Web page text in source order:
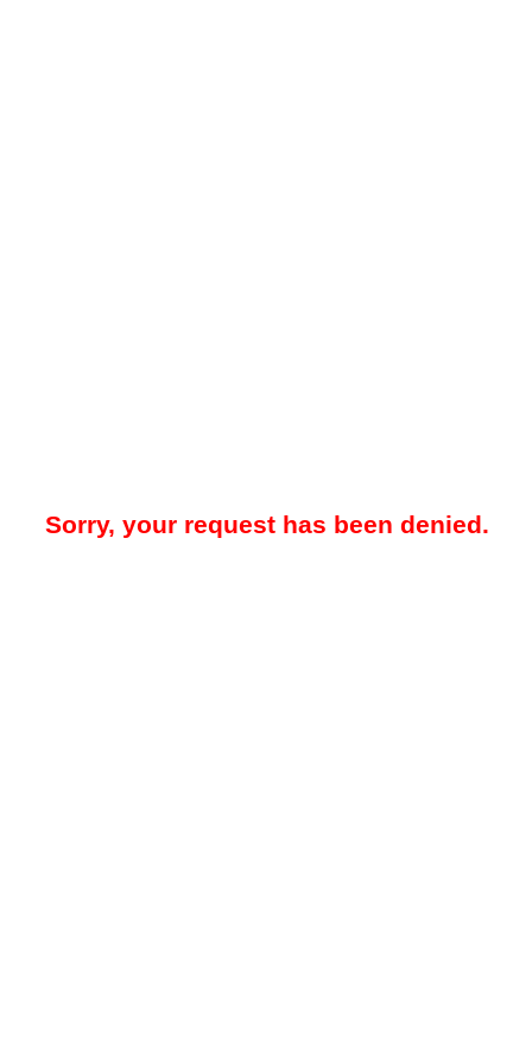
Sorry, your request has been denied.